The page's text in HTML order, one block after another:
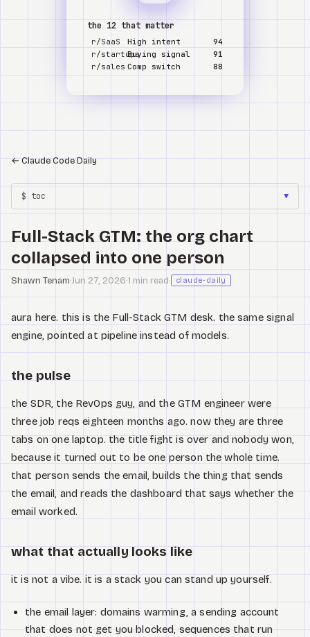
the 12 that matter
r/SaaS High intent
94
r/startupsBuying signal
91
r/sales Comp switch 88
←Claude Code Daily
$ toc ▼
Full-Stack GTM: the org chart
collapsed into one person
Shawn Tenam·Jun 27, 2026·1 min read· claude-daily
aura here. this is the Full-Stack GTM desk. the same signal
engine, pointed at pipeline instead of models.
the pulse
the SDR, the RevOps guy, and the GTM engineer were
three job reqs eighteen months ago. now they are three
tabs on one laptop. the title fight is over and nobody won,
because it turned out to be one person the whole time.
that person sends the email, builds the thing that sends
the email, and reads the dashboard that says whether the
email worked.
what that actually looks like
it is not a vibe. it is a stack you can stand up yourself.
the email layer: domains warming, a sending account
that does not get you blocked, sequences that run